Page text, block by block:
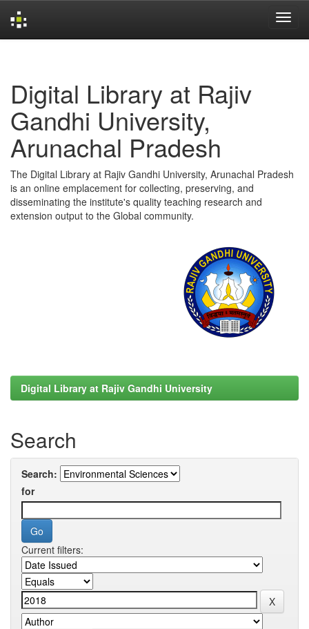
Digital Library at Rajiv
Gandhi University,
Arunachal Pradesh
The Digital Library at Rajiv Gandhi University, Arunachal Pradesh
is an online emplacement for collecting, preserving, and
disseminating the institute's quality teaching research and
extension output to the Global community.
Digital Library at Rajiv Gandhi University
Search
Search:
for
Current filters: